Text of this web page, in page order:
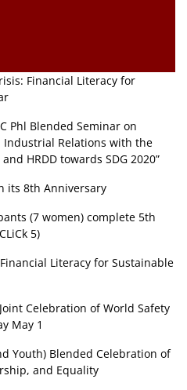
Financial Literacy for
Phl Blended Seminar on
Industrial Relations with the
HRDD towards SDG 2020”
its 8th Anniversary
(7 women) complete 5th
5)
Literacy for Sustainable
Celebration of World Safety
May 1
Youth) Blended Celebration of
and Equality